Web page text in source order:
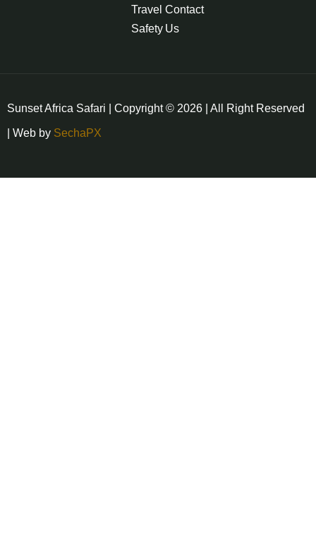
Travel
Safety
Contact
Us
Sunset Africa Safari | Copyright © 2026 | All Right Reserved
| Web by SechaPX